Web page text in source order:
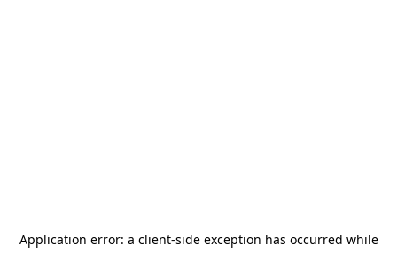
Application error: a client-side exception has occurred while